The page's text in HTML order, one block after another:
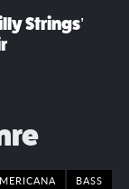
Strings’
BASS